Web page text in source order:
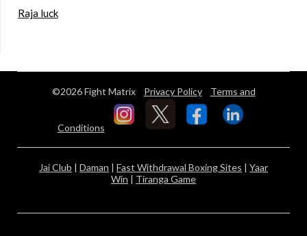
Raja luck
©2026 Fight Matrix Privacy Policy Terms and
Conditions
Jai Club | Daman | Fast Withdrawal Boxing Sites | Yaar
Win | Tiranga Game